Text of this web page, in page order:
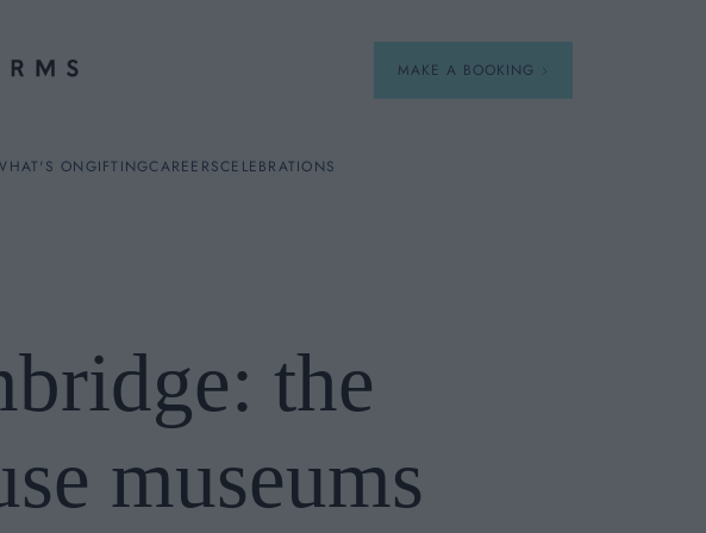
MAKE A BOOKING
A La Carte
ONGIFTINGCAREERSCELEBRATIONS
the
museums